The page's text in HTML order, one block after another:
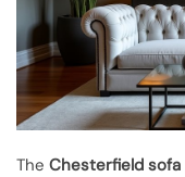
The Chesterfield sofa